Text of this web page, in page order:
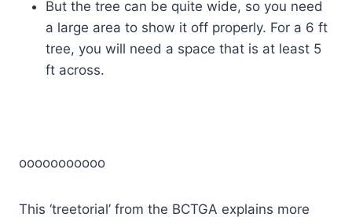
But the tree can be quite wide, so you need
a large area to show it off properly. For a 6 ft
tree, you will need a space that is at least 5
ft across.
ooooooooooo
This ‘treetorial’ from the BCTGA explains more